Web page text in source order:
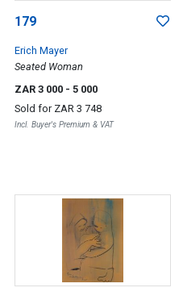
179
Erich Mayer
Seated Woman
ZAR 3 000 - 5 000
Sold for ZAR 3 748
Incl. Buyer's Premium & VAT